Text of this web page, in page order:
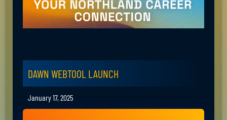
DAWN WEBTOOL LAUNCH
January 17, 2025